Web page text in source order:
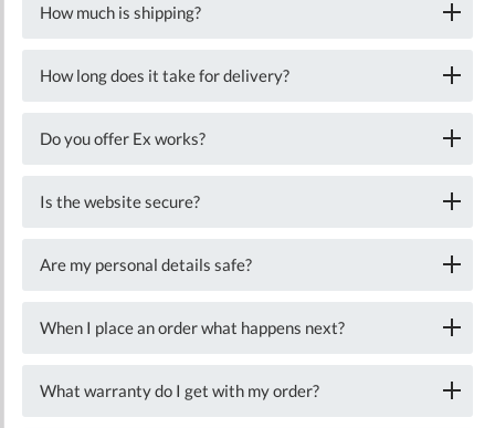
How much is shipping?
How long does it take for delivery?
Do you offer Ex works?
Is the website secure?
Are my personal details safe?
When I place an order what happens next?
What warranty do I get with my order?